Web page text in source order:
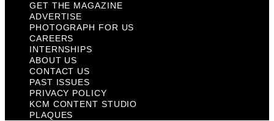
GET THE MAGAZINE
ADVERTISE
PHOTOGRAPH FOR US
CAREERS
INTERNSHIPS
ABOUT US
CONTACT US
PAST ISSUES
PRIVACY POLICY
KCM CONTENT STUDIO
PLAQUES